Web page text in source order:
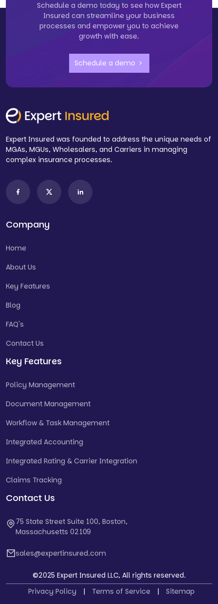
Schedule a demo today to see how Expert
Insured can streamline your business
processes and empower you to achieve
growth with ease.
Schedule a demo
Expert Insured was founded to address the unique needs of
MGAs, MGUs, Wholesalers, and Carriers in managing
complex insurance processes.
Company
Home
About Us
Key Features
Blog
FAQ's
Contact Us
Key Features
Policy Management
Document Management
Workflow & Task Management
Integrated Accounting
Integrated Rating & Carrier Integration
Claims Tracking
Contact Us
75 State Street Suite 100, Boston,
Massachusetts 02109
sales@expertinsured.com
©2025 Expert Insured LLC, All rights reserved.
Privacy Policy
| Terms of Service | Sitemap